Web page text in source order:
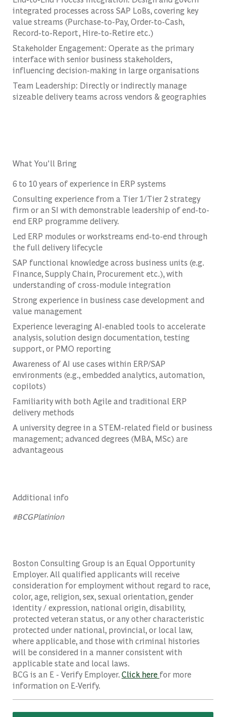
integrated processes across SAP LoBs, covering key
value streams (Purchase-to-Pay, Order-to-Cash,
Record-to-Report, Hire-to-Retire etc.)
Stakeholder Engagement: Operate as the primary
interface with senior business stakeholders,
influencing decision-making in large organisations
Team Leadership: Directly or indirectly manage
sizeable delivery teams across vendors & geographies
What You'll Bring
6 to 10 years of experience in ERP systems
Consulting experience from a Tier 1/Tier 2 strategy
firm or an SI with demonstrable leadership of end-to-
end ERP programme delivery.
Led ERP modules or workstreams end-to-end through
the full delivery lifecycle
SAP functional knowledge across business units (e.g.
Finance, Supply Chain, Procurement etc.), with
understanding of cross-module integration
Strong experience in business case development and
value management
Experience leveraging AI-enabled tools to accelerate
analysis, solution design documentation, testing
support, or PMO reporting
Awareness of AI use cases within ERP/SAP
environments (e.g., embedded analytics, automation,
copilots)
Familiarity with both Agile and traditional ERP
delivery methods
A university degree in a STEM-related field or business
management; advanced degrees (MBA, MSc) are
advantageous
Additional info
#BCGPlatinion
Boston Consulting Group is an Equal Opportunity
Employer. All qualified applicants will receive
consideration for employment without regard to race,
color, age, religion, sex, sexual orientation, gender
identity / expression, national origin, disability,
protected veteran status, or any other characteristic
protected under national, provincial, or local law,
where applicable, and those with criminal histories
will be considered in a manner consistent with
applicable state and local laws.
BCG is an E - Verify Employer.Click here for more
information on E-Verify.